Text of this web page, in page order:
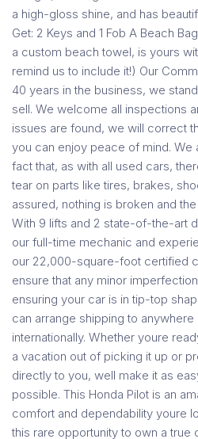
a high-gloss shine, and has
Get: 2 Keys and 1 Fob A Beach
a custom beach towel, is yours
remind us to include it!) Our
40 years in the business, we
sell. We welcome all inspections
issues are found, we will correct
you can enjoy peace of mind. We
fact that, as with all used cars,
tear on parts like tires, brakes,
assured, nothing is broken and
With 9 lifts and 2 state-of-the-art
our full-time mechanic and
our 22,000-square-foot certified
ensure that any minor
ensuring your car is in tip-top
can arrange shipping to
internationally. Whether youre
a vacation out of picking it up or
directly to you, well make it as
possible. This Honda Pilot is an
comfort and dependability youre
this rare opportunity to own a true